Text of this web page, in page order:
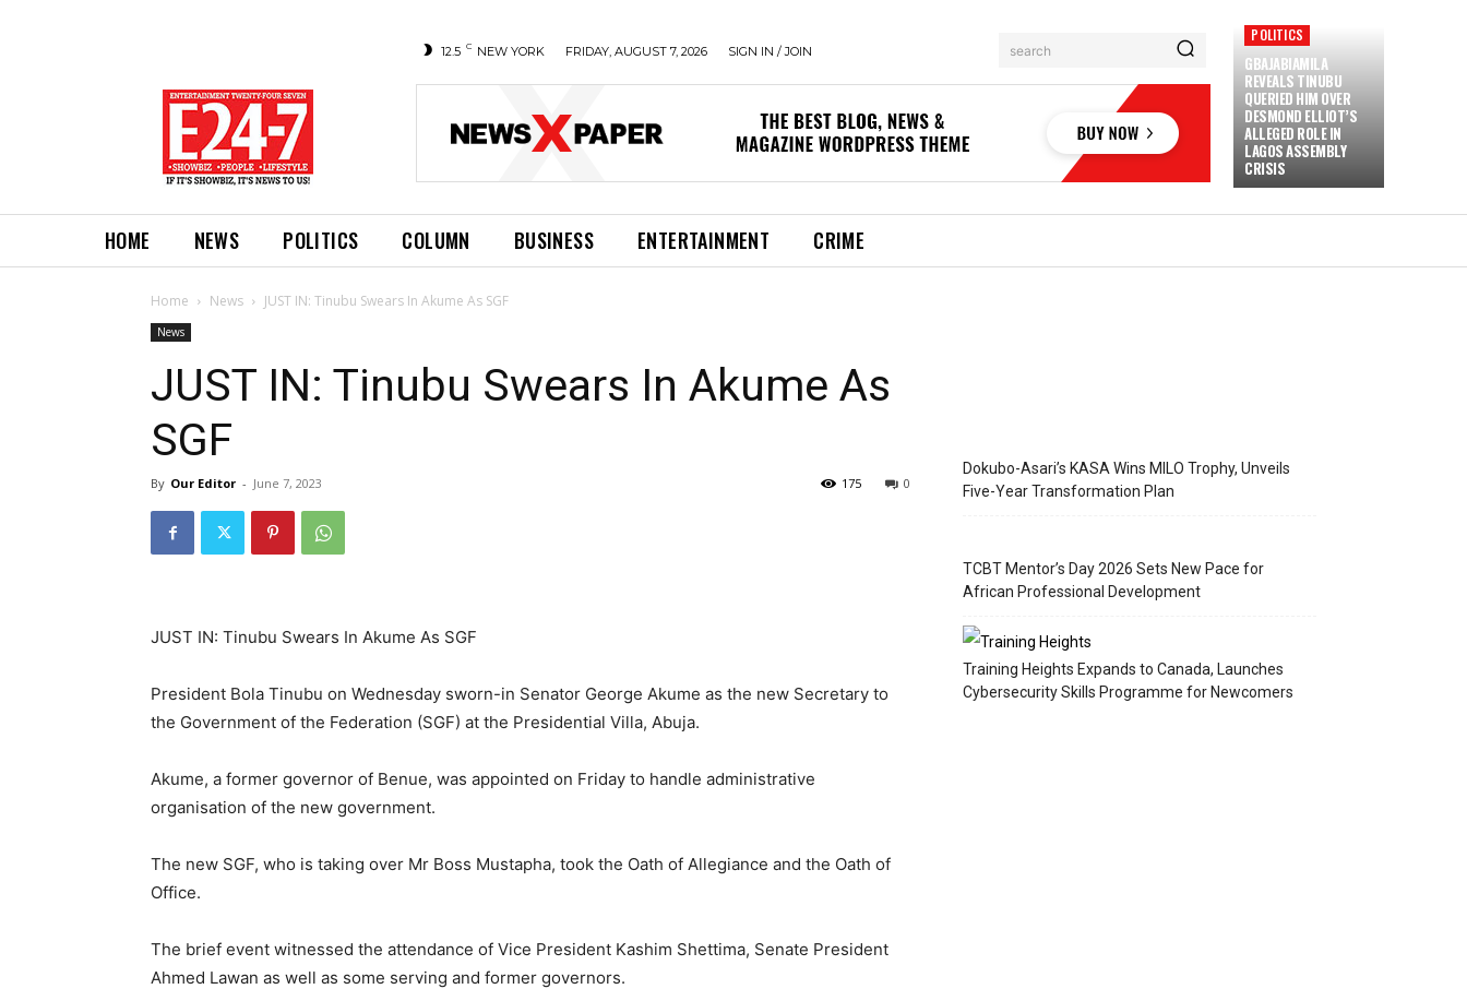
12.5 C NEW YORK FRIDAY, AUGUST 7, 2026 SIGN IN / JOIN search
POLITICS
GBAJABIAMILA
REVEALS TINUBU
QUERIED HIM OVER
DESMOND ELLIOT’S
ALLEGED ROLE IN
LAGOS ASSEMBLY
CRISIS
HOME NEWS POLITICS COLUMN BUSINESS ENTERTAINMENT CRIME
Home News JUST IN: Tinubu Swears In Akume As SGF
News
JUST IN: Tinubu Swears In Akume As
SGF
By Our Editor - June 7, 2023 0
175
JUST IN: Tinubu Swears In Akume As SGF
President Bola Tinubu on Wednesday sworn-in Senator George Akume as the new Secretary to
the Government of the Federation (SGF) at the Presidential Villa, Abuja.
Akume, a former governor of Benue, was appointed on Friday to handle administrative
organisation of the new government.
The new SGF, who is taking over Mr Boss Mustapha, took the Oath of Allegiance and the Oath of
Office.
The brief event witnessed the attendance of Vice President Kashim Shettima, Senate President
Ahmed Lawan as well as some serving and former governors.
Dokubo-Asari’s KASA Wins MILO Trophy, Unveils
Five-Year Transformation Plan
TCBT Mentor’s Day 2026 Sets New Pace for
African Professional Development
Training Heights Expands to Canada, Launches
Cybersecurity Skills Programme for Newcomers